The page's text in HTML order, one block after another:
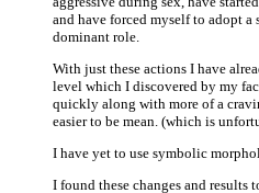
and have forced myself to adopt
dominant role.
With just these actions I have
level which I discovered by my
quickly along with more of a
easier to be mean. (which is
I have yet to use symbolic
I found these changes and results